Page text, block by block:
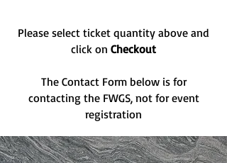
Please select ticket quantity above and
click on Checkout
The Contact Form below is for
contacting the FWGS, not for event
registration